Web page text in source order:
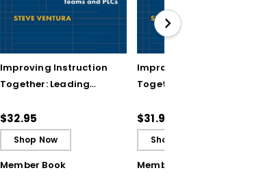
Improving Instruction
Together: Leading
and PLCs
$32.95
Shop Now
Member Book
Improving Instruction
Together: Leading
and PLCs (ebook)
$31.99
Shop Now
Member Book